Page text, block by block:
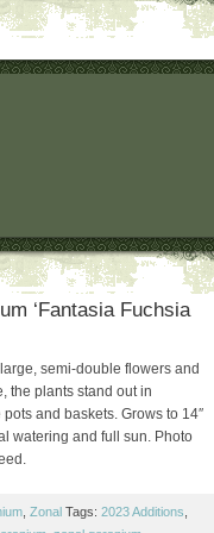
‘Fantasia Fuchsia
semi-double flowers and
the plants stand out in
and baskets. Grows to 14″
watering and full sun. Photo
, Zonal Tags: 2023 Additions